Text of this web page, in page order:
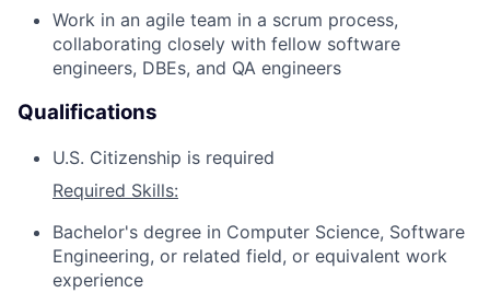
Work in an agile team in a scrum process,
collaborating closely with fellow software
engineers, DBEs, and QA engineers
Qualifications
U.S. Citizenship is required
Required Skills:
Bachelor's degree in Computer Science, Software
Engineering, or related field, or equivalent work
experience